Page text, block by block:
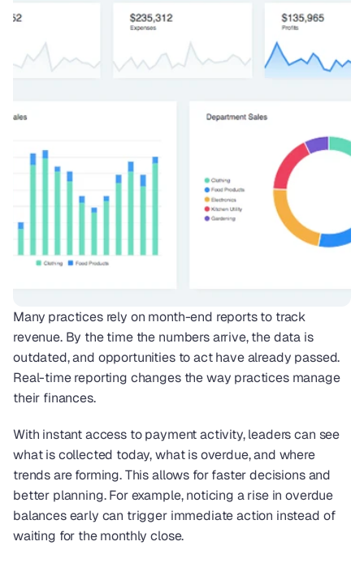
Many practices rely on month-end reports to track
revenue. By the time the numbers arrive, the data is
outdated, and opportunities to act have already passed.
Real-time reporting changes the way practices manage
their finances.
With instant access to payment activity, leaders can see
what is collected today, what is overdue, and where
trends are forming. This allows for faster decisions and
better planning. For example, noticing a rise in overdue
balances early can trigger immediate action instead of
waiting for the monthly close.